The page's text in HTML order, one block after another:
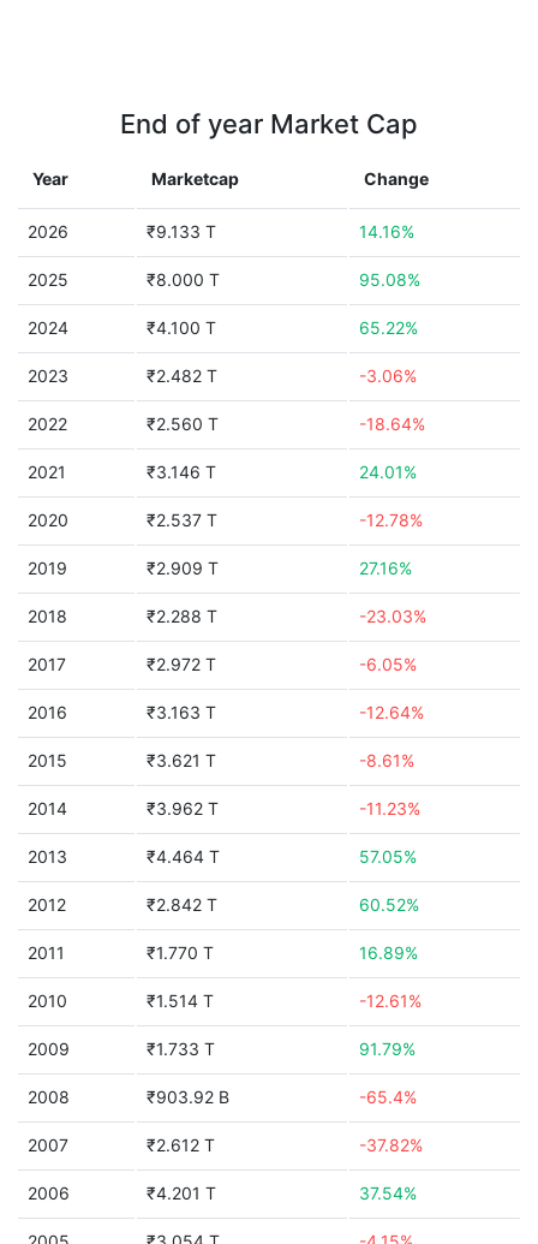
End of year Market Cap
Year Marketcap Change
2026 ₹9.133 T 14.16%
2025 ₹8.000 T 95.08%
2024 ₹4.100 T 65.22%
2023 ₹2.482 T -3.06%
2022 ₹2.560 T -18.64%
2021 ₹3.146 T 24.01%
2020 ₹2.537 T -12.78%
2019 ₹2.909 T 27.16%
2018 ₹2.288 T -23.03%
2017 ₹2.972 T -6.05%
2016 ₹3.163 T -12.64%
2015 ₹3.621 T -8.61%
2014 ₹3.962 T -11.23%
2013 ₹4.464 T 57.05%
2012 ₹2.842 T 60.52%
2011 ₹1.770 T 16.89%
2010 ₹1.514 T -12.61%
2009 ₹1.733 T 91.79%
2008 ₹903.92 B -65.4%
2007 ₹2.612 T -37.82%
2006 ₹4.201 T 37.54%